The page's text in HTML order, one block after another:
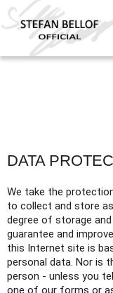
DATA
We take the
to collect and store
degree of storage
guarantee and
this Internet site is
personal data. Nor is
person - unless you
one of our forms or